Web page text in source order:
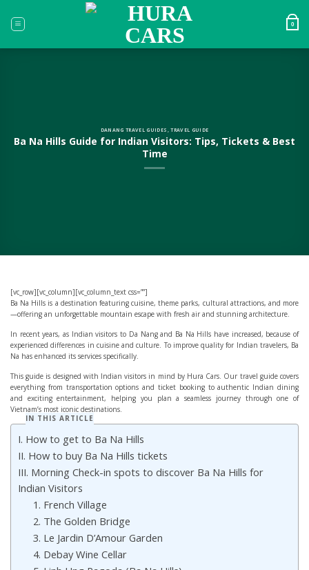
content
0
DANANG TRAVEL GUIDES ,TRAVEL GUIDE
Ba Na Hills Guide for Indian Visitors: Tips, Tickets & Best
Time
[vc_row][vc_column][vc_column_text css=””]
Ba Na Hills is a destination featuring cuisine, theme parks, cultural attractions, and more
—offering an unforgettable mountain escape with fresh air and stunning architecture.
In recent years, as Indian visitors to Da Nang and Ba Na Hills have increased, because of
experienced differences in cuisine and culture. To improve quality for Indian travelers, Ba
Na has enhanced its services specifically.
This guide is designed with Indian visitors in mind by Hura Cars. Our travel guide covers
everything from transportation options and ticket booking to authentic Indian dining
and exciting entertainment, helping you plan a seamless journey through one of
Vietnam’s most iconic destinations.
IN THIS ARTICLE
I. How to get to Ba Na Hills
II. How to buy Ba Na Hills tickets
III. Morning Check-in spots to discover Ba Na Hills for
Indian Visitors
1. French Village
2. The Golden Bridge
3. Le Jardin D’Amour Garden
4. Debay Wine Cellar